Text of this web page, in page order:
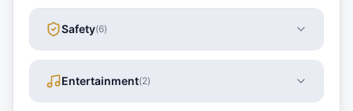
Safety(6)
Entertainment(2)